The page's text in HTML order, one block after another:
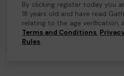
By clicking register today you
18 years old and have read
relating to the age verification,
Terms and Conditions,
Rules.